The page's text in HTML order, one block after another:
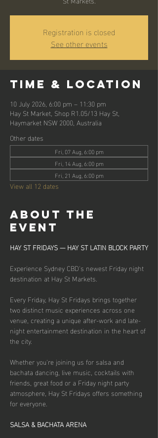
Registration is closed
See other events
Time & Location
10 July 2026, 6:00 pm – 11:30 pm
Hay St Market, Shop R1.05/13 Hay St,
Haymarket NSW 2000, Australia
Other dates
Fri, 07 Aug, 6:00 pm
Fri, 14 Aug, 6:00 pm
Fri, 21 Aug, 6:00 pm
View all 12 dates
About the
event
HAY ST FRIDAYS — HAY ST LATIN BLOCK PARTY
Experience Sydney CBD's newest Friday night
destination at Hay St Markets.
Every Friday, Hay St Fridays brings together
two distinct music experiences across one
venue, creating a unique after-work and late-
night entertainment destination in the heart of
the city.
Whether you're joining us for salsa and
bachata dancing, live music, cocktails with
friends, great food or a Friday night party
atmosphere, Hay St Fridays offers something
for everyone.
SALSA & BACHATA ARENA